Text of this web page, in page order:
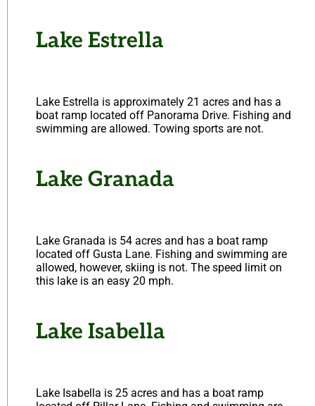
Lake Estrella
Lake Estrella is approximately 21 acres and has a
boat ramp located off Panorama Drive. Fishing and
swimming are allowed. Towing sports are not.
Lake Granada
Lake Granada is 54 acres and has a boat ramp
located off Gusta Lane. Fishing and swimming are
allowed, however, skiing is not. The speed limit on
this lake is an easy 20 mph.
Lake Isabella
Lake Isabella is 25 acres and has a boat ramp